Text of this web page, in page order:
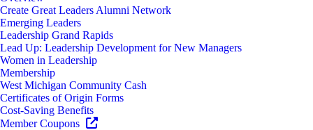
Create Great Leaders Alumni Network
Emerging Leaders
Leadership Grand Rapids
Lead Up: Leadership Development for New Managers
Women in Leadership
Membership
West Michigan Community Cash
Certificates of Origin Forms
Cost-Saving Benefits
Member Coupons